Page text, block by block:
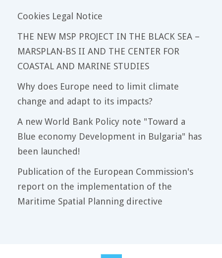
Cookies Legal Notice
THE NEW MSP PROJECT IN THE BLACK SEA –
MARSPLAN-BS II AND THE CENTER FOR
COASTAL AND MARINE STUDIES
Why does Europe need to limit climate
change and adapt to its impacts?
A new World Bank Policy note "Toward a
Blue economy Development in Bulgaria" has
been launched!
Publication of the European Commission's
report on the implementation of the
Maritime Spatial Planning directive